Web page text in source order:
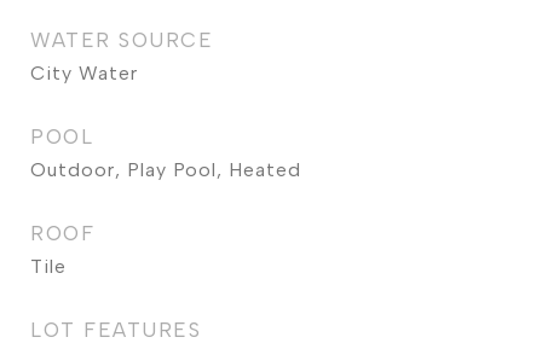
WATER SOURCE
City Water
POOL
Outdoor, Play Pool, Heated
ROOF
Tile
LOT FEATURES